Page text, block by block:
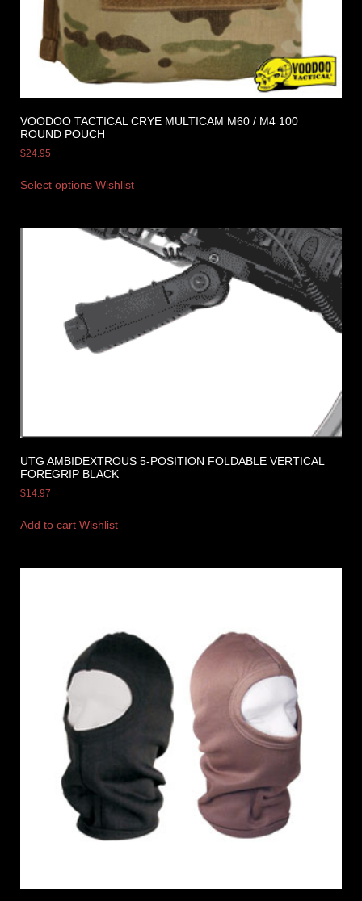
VOODOO TACTICAL CRYE MULTICAM M60 / M4 100
ROUND POUCH
$24.95
Select options Wishlist
UTG AMBIDEXTROUS 5-POSITION FOLDABLE VERTICAL
FOREGRIP BLACK
$14.97
Add to cart Wishlist